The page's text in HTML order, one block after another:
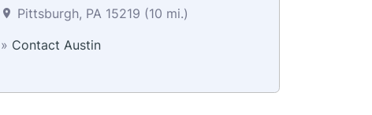
Pittsburgh, PA 15219 (10 mi.)
» Contact Austin